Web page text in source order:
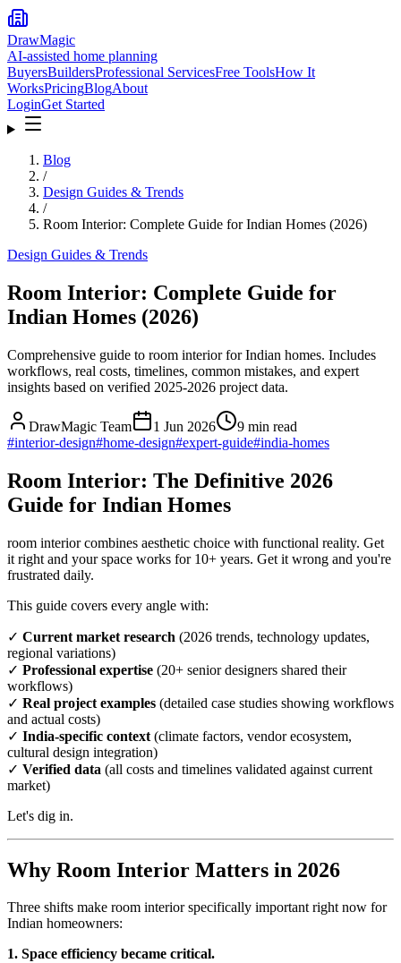
DrawMagic
AI-assisted home planning
BuyersBuildersProfessional ServicesFree ToolsHow It
WorksPricingBlogAbout
LoginGet Started
Blog
/
Design Guides & Trends
/
Room Interior: Complete Guide for Indian Homes (2026)
Design Guides & Trends
Room Interior: Complete Guide for
Indian Homes (2026)
Comprehensive guide to room interior for Indian homes. Includes
workflows, real costs, timelines, common mistakes, and expert
insights based on verified 2025-2026 project data.
DrawMagic Team 1 Jun 2026 9 min read
#interior-design#home-design#expert-guide#india-homes
Room Interior: The Definitive 2026
Guide for Indian Homes
room interior combines aesthetic choice with functional reality. Get
it right and your space works for 10+ years. Get it wrong and you're
frustrated daily.
This guide covers every angle with:
✓ Current market research (2026 trends, technology updates,
regional variations)
✓ Professional expertise (20+ senior designers shared their
workflows)
✓ Real project examples (detailed case studies showing workflows
and actual costs)
✓ India-specific context (climate factors, vendor ecosystem,
cultural design integration)
✓ Verified data (all costs and timelines validated against current
market)
Let's dig in.
Why Room Interior Matters in 2026
Three shifts make room interior specifically important right now for
Indian homeowners:
1. Space efficiency became critical.